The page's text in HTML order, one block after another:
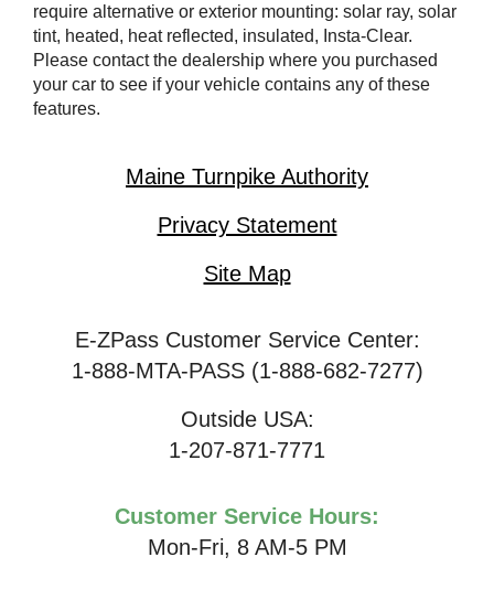
require alternative or exterior mounting: solar ray, solar
tint, heated, heat reflected, insulated, Insta-Clear.
Please contact the dealership where you purchased
your car to see if your vehicle contains any of these
features.
Maine Turnpike Authority
Privacy Statement
Site Map
E-ZPass Customer Service Center:
1-888-MTA-PASS (1-888-682-7277)
Outside USA:
1-207-871-7771
Customer Service Hours:
Mon-Fri, 8 AM-5 PM